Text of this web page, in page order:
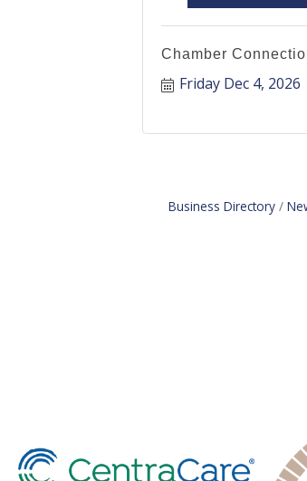
Chamber
Friday Dec 4, 2026
Business Directory